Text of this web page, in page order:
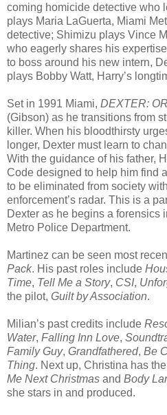
coming homicide detective who
plays Maria LaGuerta, Miami
detective; Shimizu plays Vince
who eagerly shares his
to boss around his new intern,
plays Bobby Watt, Harry’s
Set in 1991 Miami, DEXTER:
(Gibson) as he transitions from
killer. When his bloodthirsty
longer, Dexter must learn to
With the guidance of his father,
Code designed to help him find
to be eliminated from society
enforcement’s radar. This is a
Dexter as he begins a forensics
Metro Police Department.
Martinez can be seen most
Pack. His past roles include
Time, Tell Me a Story, CSI,
the pilot, Guilt by Association.
Milian’s past credits include
Water, Falling Inn Love,
Family Guy, Grandfathered, Be
Thing. Next up, Christina has
Me Next Christmas and Body
she stars in and produced.